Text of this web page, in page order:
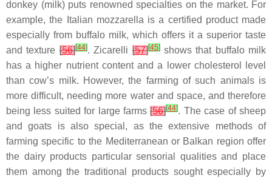
donkey (milk) puts renowned specialties on the market. For
example, the Italian mozzarella is a certified product made
especially from buffalo milk, which offers it a superior taste
and texture[56][44]. Zicarelli[57][45]shows that buffalo milk
has a higher nutrient content and a lower cholesterol level
than cow’s milk. However, the farming of such animals is
more difficult, needing more water and space, and therefore
being less suited for large farms[56][44]. The case of sheep
and goats is also special, as the extensive methods of
farming specific to the Mediterranean or Balkan region offer
the dairy products particular sensorial qualities and place
them among the traditional products sought especially by